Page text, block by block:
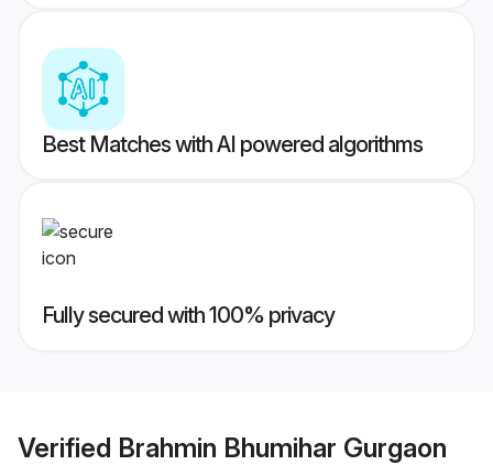
Best Matches with AI powered algorithms
Fully secured with 100% privacy
Verified Brahmin Bhumihar Gurgaon